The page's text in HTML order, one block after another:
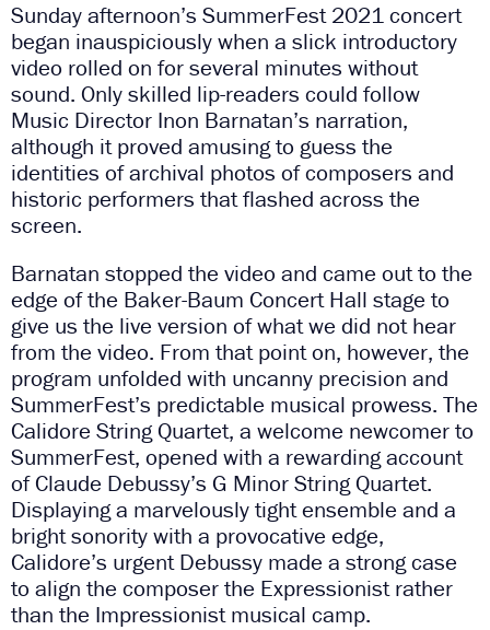
Sunday afternoon’s SummerFest 2021 concert
began inauspiciously when a slick introductory
video rolled on for several minutes without
sound. Only skilled lip-readers could follow
Music Director Inon Barnatan’s narration,
although it proved amusing to guess the
identities of archival photos of composers and
historic performers that flashed across the
screen.
Barnatan stopped the video and came out to the
edge of the Baker-Baum Concert Hall stage to
give us the live version of what we did not hear
from the video. From that point on, however, the
program unfolded with uncanny precision and
SummerFest’s predictable musical prowess. The
Calidore String Quartet, a welcome newcomer to
SummerFest, opened with a rewarding account
of Claude Debussy’s G Minor String Quartet.
Displaying a marvelously tight ensemble and a
bright sonority with a provocative edge,
Calidore’s urgent Debussy made a strong case
to align the composer the Expressionist rather
than the Impressionist musical camp.